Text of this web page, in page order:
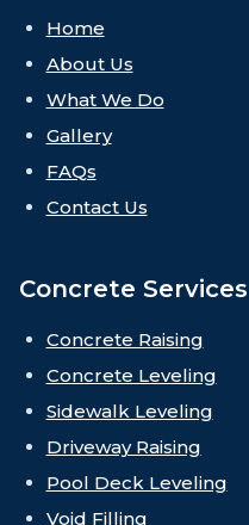
Home
About Us
What We Do
Gallery
FAQs
Contact Us
Concrete Services
Concrete Raising
Concrete Leveling
Sidewalk Leveling
Driveway Raising
Pool Deck Leveling
Void Filling